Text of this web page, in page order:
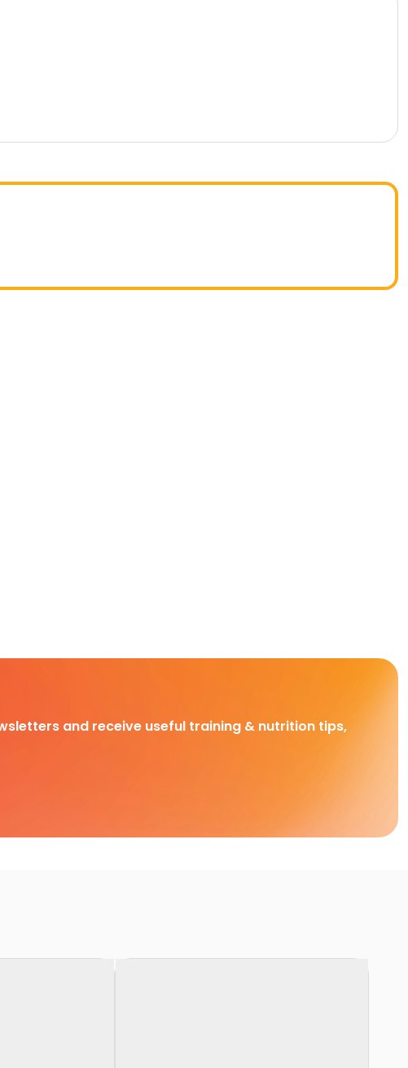
and receive useful training & nutrition tips,